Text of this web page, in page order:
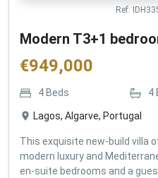
Ref:
Modern T3+1
€949,000
4 Beds 4
Lagos, Algarve, Portugal
This exquisite new-build villa
modern luxury and
en-suite bedrooms and a